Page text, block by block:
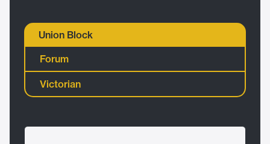
Union Block
Forum
Victorian